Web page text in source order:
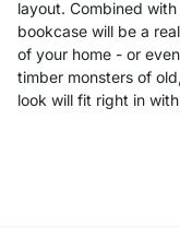
layout. Combined
bookcase will be a
of your home - or
timber monsters of
look will fit right in